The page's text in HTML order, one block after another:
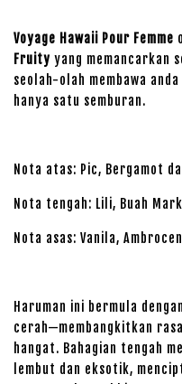
Voyage Hawaii Pour Femme
Fruity yang memancarkan
seolah-olah membawa
hanya satu semburan.
Nota atas: Pic, Bergamot
Nota tengah: Lili, Buah
Nota asas: Vanila,
Haruman ini bermula
cerah—membangkitkan
hangat. Bahagian tengah
lembut dan eksotik,